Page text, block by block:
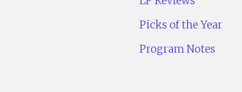
Picks of the Year
Program Notes